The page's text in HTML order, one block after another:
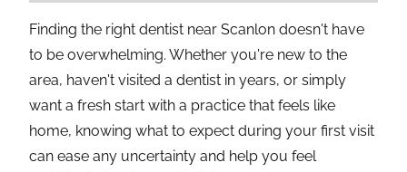
Finding the right dentist near Scanlon doesn't have
to be overwhelming. Whether you're new to the
area, haven't visited a dentist in years, or simply
want a fresh start with a practice that feels like
home, knowing what to expect during your first visit
can ease any uncertainty and help you feel